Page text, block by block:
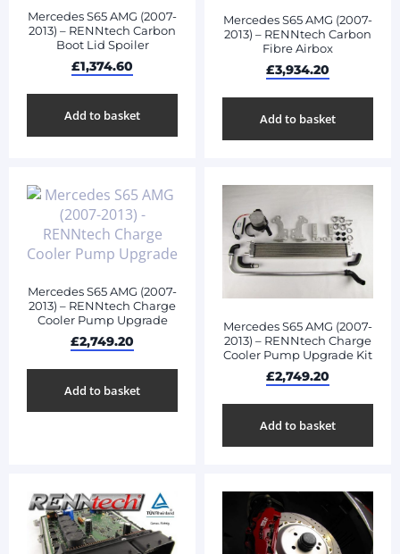
Mercedes S65 AMG (2007-
2013) – RENNtech Carbon
Boot Lid Spoiler
£1,374.60
Add to basket
Mercedes S65 AMG (2007-
2013) – RENNtech Carbon
Fibre Airbox
£3,934.20
Add to basket
Mercedes S65 AMG (2007-
2013) – RENNtech Charge
Cooler Pump Upgrade
£2,749.20
Add to basket
Mercedes S65 AMG (2007-
2013) – RENNtech Charge
Cooler Pump Upgrade Kit
£2,749.20
Add to basket